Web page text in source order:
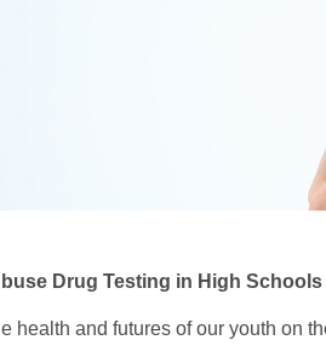
Drug Testing in High Schools
health and futures of our youth on